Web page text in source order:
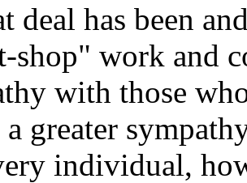
deal has been
shop" work and
with those
greater
individual,